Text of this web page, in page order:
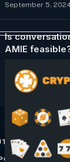
September 5,
Is
AMIE
US CONTACT
TERMS